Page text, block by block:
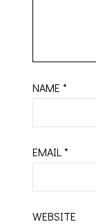
NAME*
EMAIL*
WEBSITE